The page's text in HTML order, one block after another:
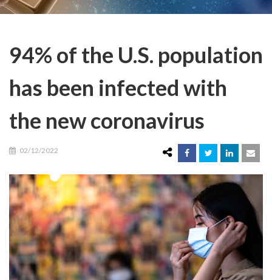
94% of the U.S. population
has been infected with
the new coronavirus
02/12/2022